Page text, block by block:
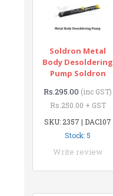
Soldron Metal
Body Desoldering
Pump Soldron
Rs.295.00 (inc GST)
Rs.250.00 + GST
SKU: 2357 | DAC107
Stock: 5
Write review